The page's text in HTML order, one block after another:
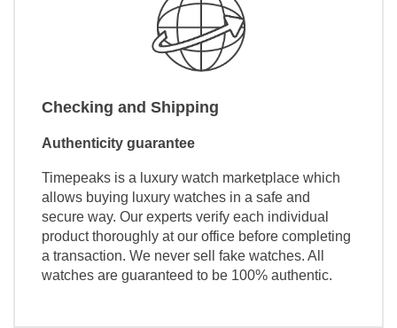
Checking and Shipping
Authenticity guarantee
Timepeaks is a luxury watch marketplace which
allows buying luxury watches in a safe and
secure way. Our experts verify each individual
product thoroughly at our office before completing
a transaction. We never sell fake watches. All
watches are guaranteed to be 100% authentic.